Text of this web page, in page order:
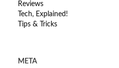
Reviews
Tech, Explained!
Tips & Tricks
META